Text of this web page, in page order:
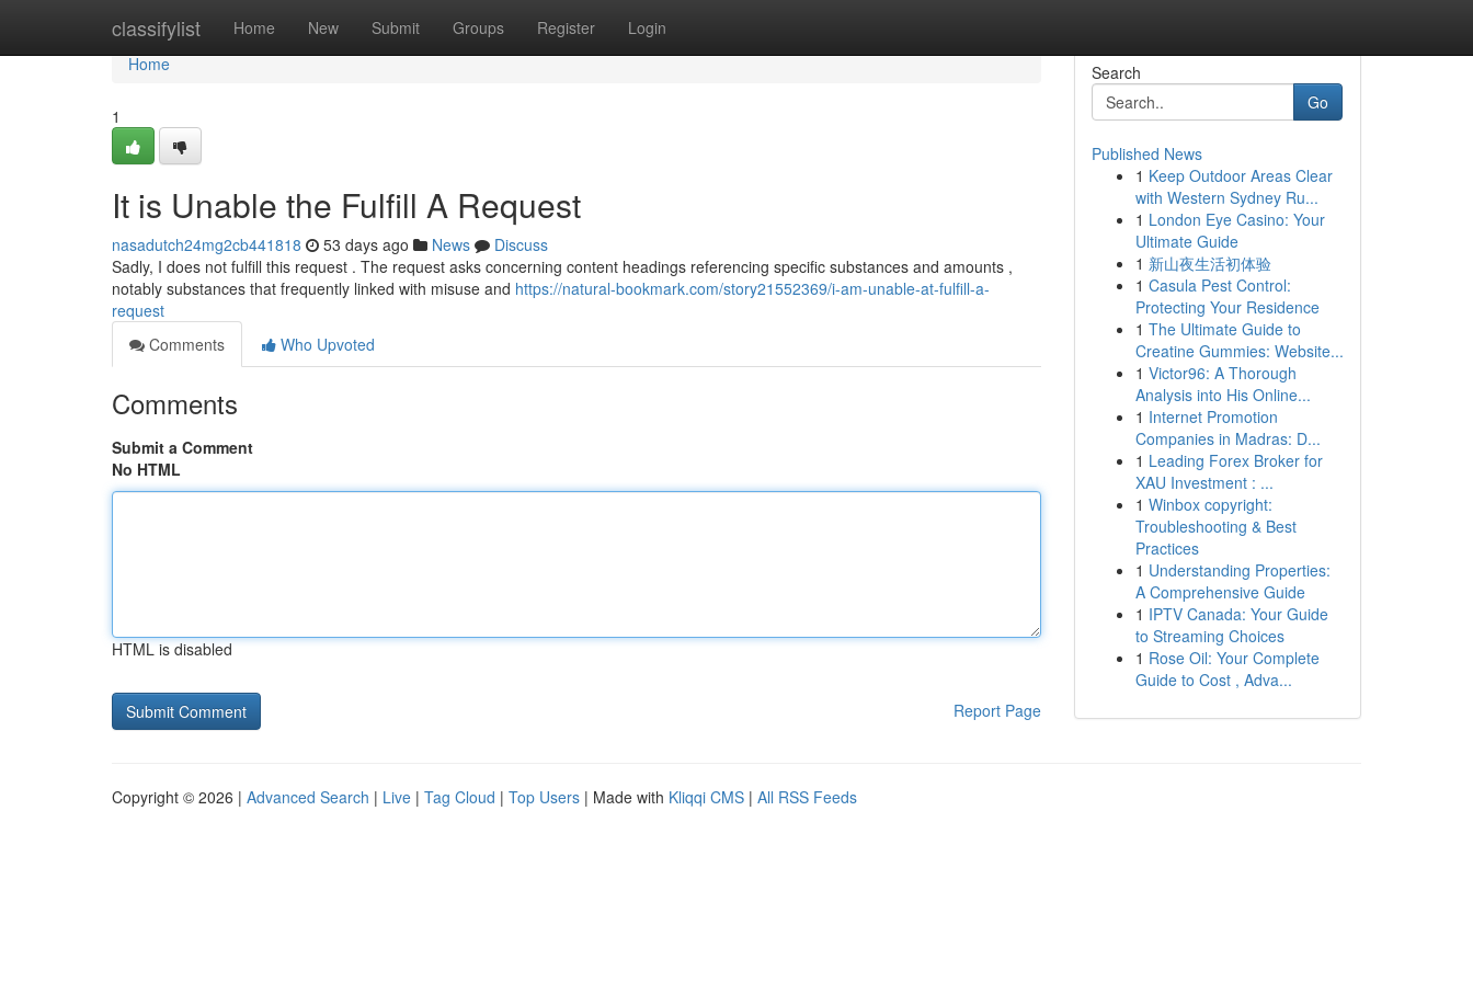
classifylist Home New Submit Groups Register Login
Home
Home
1
It is Unable the Fulfill A Request
nasadutch24mg2cb441818 53 days ago News
Discuss
Sadly, I does not fulfill this request . The request asks concerning content headings referencing specific substances and amounts ,
notably substances that frequently linked with misuse and https://natural-bookmark.com/story21552369/i-am-unable-at-fulfill-a-
request
Comments
Who Upvoted
Comments
Submit a Comment
No HTML
HTML is disabled
Report Page
Search
Go
Published News
1 Keep Outdoor Areas Clear
with Western Sydney Ru...
1 London Eye Casino: Your
Ultimate Guide
1 新山夜生活初体验
1 Casula Pest Control:
Protecting Your Residence
1 The Ultimate Guide to
Creatine Gummies: Website...
1 Victor96: A Thorough
Analysis into His Online...
1 Internet Promotion
Companies in Madras: D...
1 Leading Forex Broker for
XAU Investment : ...
1 Winbox copyright:
Troubleshooting & Best
Practices
1 Understanding Properties:
A Comprehensive Guide
1 IPTV Canada: Your Guide
to Streaming Choices
1 Rose Oil: Your Complete
Guide to Cost , Adva...
Copyright © 2026 | Advanced Search | Live | Tag Cloud | Top Users | Made with Kliqqi CMS | All RSS Feeds